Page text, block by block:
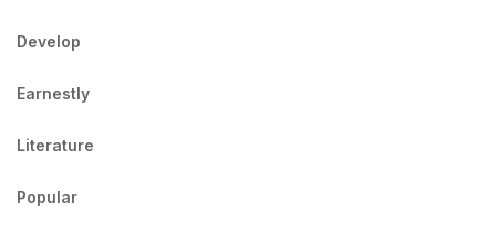
Develop
Earnestly
Literature
Popular